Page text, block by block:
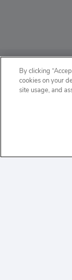
ABOUT
PRIVACY
MANAGE
By clicking
cookies on your
site usage, and